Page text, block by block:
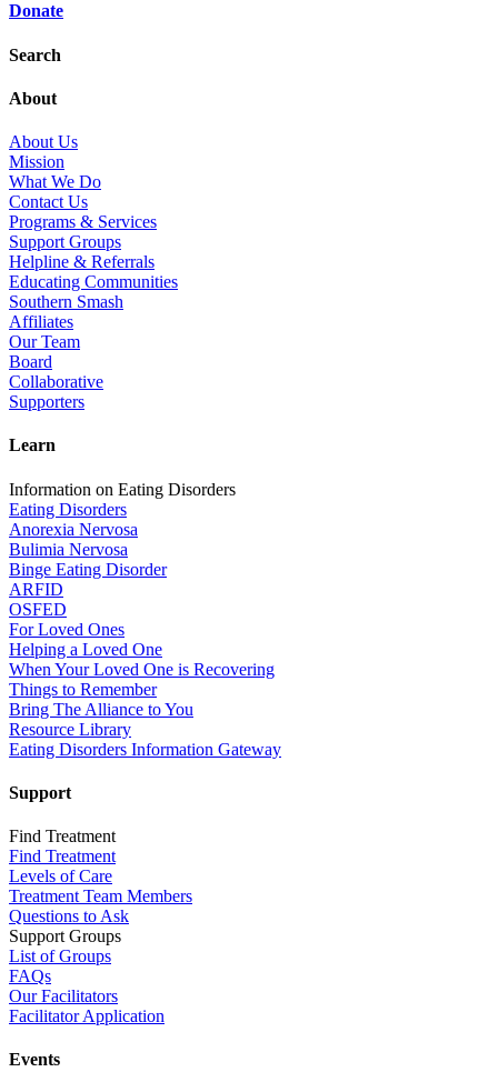
Donate
Search
About
About Us
Mission
What We Do
Contact Us
Programs & Services
Support Groups
Helpline & Referrals
Educating Communities
Southern Smash
Affiliates
Our Team
Board
Collaborative
Supporters
Learn
Information on Eating Disorders
Eating Disorders
Anorexia Nervosa
Bulimia Nervosa
Binge Eating Disorder
ARFID
OSFED
For Loved Ones
Helping a Loved One
When Your Loved One is Recovering
Things to Remember
Bring The Alliance to You
Resource Library
Eating Disorders Information Gateway
Support
Find Treatment
Find Treatment
Levels of Care
Treatment Team Members
Questions to Ask
Support Groups
List of Groups
FAQs
Our Facilitators
Facilitator Application
Events